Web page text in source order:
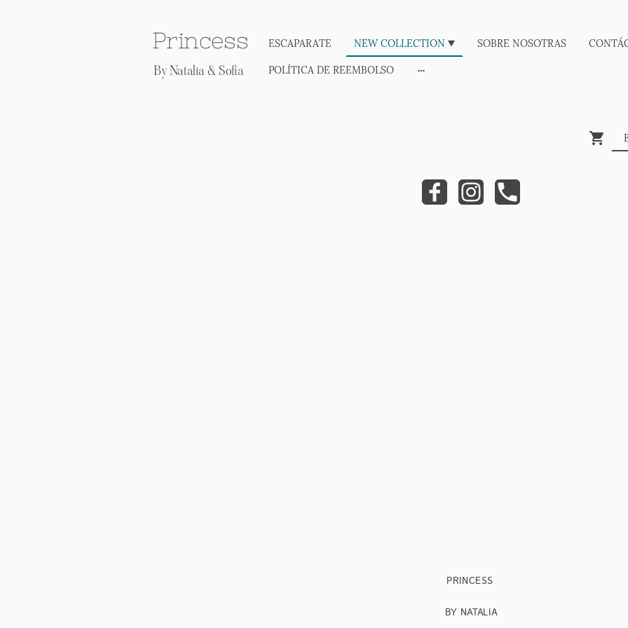
Princess
By Natalia & Sofia
ESCAPARATE NEW COLLECTION SOBRE NOSOTRAS
POLÍTICA DE REEMBOLSO
PRINCESS
BY NATALIA